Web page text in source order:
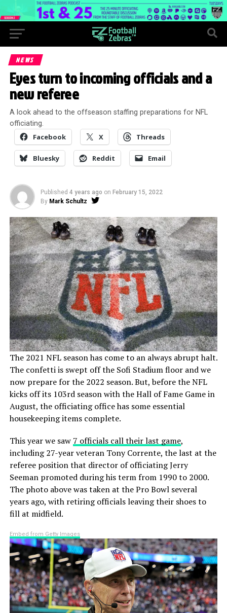
NEWS
Eyes turn to incoming officials and a
new referee
A look ahead to the offseason staffing preparations for NFL
officiating.
Facebook X Threads
Bluesky Reddit Email
Published 4 years ago on February 15, 2022
By Mark Schultz
The 2021 NFL season has come to an always abrupt halt.
The confetti is swept off the Sofi Stadium floor and we
now prepare for the 2022 season. But, before the NFL
kicks off its 103rd season with the Hall of Fame Game in
August, the officiating office has some essential
housekeeping items complete.
This year we saw 7 officials call their last game,
including 27-year veteran Tony Corrente, the last at the
referee position that director of officiating Jerry
Seeman promoted during his term from 1990 to 2000.
The photo above was taken at the Pro Bowl several
years ago, with retiring officials leaving their shoes to
fill at midfield.
Embed from Getty Images